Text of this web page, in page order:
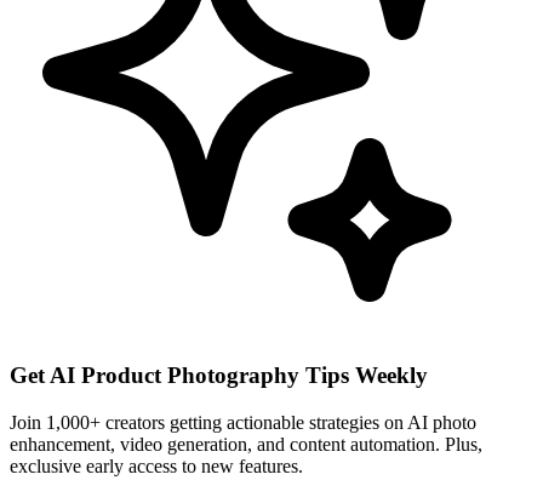
Get AI Product Photography Tips Weekly
Join 1,000+ creators getting actionable strategies on AI photo
enhancement, video generation, and content automation. Plus,
exclusive early access to new features.